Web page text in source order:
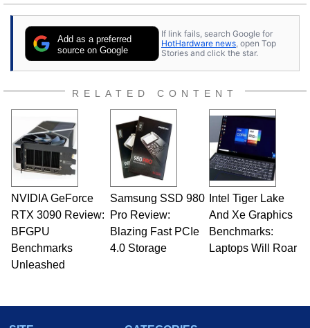
25 years ago. Dave is also a published
publications and is a featured Tech Analyst
expert on various network media shows.
Add as a preferred
source on Google
If link fails, search Google for
HotHardware news , open Top
Stories and click the star.
RELATED CONTENT
NVIDIA GeForce
RTX 3090 Review:
BFGPU
Benchmarks
Unleashed
Samsung SSD 980
Pro Review:
Blazing Fast PCIe
4.0 Storage
Intel Tiger Lake
And Xe Graphics
Benchmarks:
Laptops Will Roar